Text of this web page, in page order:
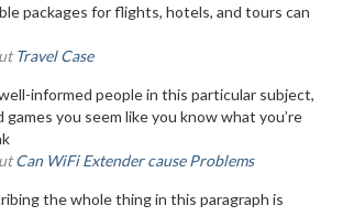
packages for flights, hotels, and tours can
Travel Case
informed people in this particular subject,
you seem like you know what you’re
Can WiFi Extender cause Problems
the whole thing in this paragraph is